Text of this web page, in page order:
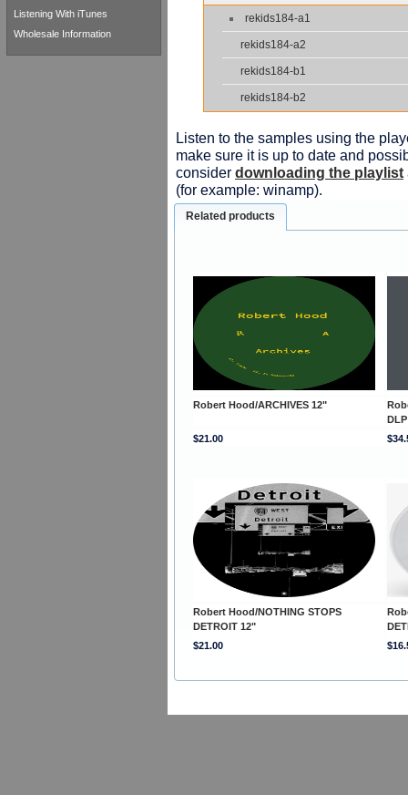
rekids184-a1
rekids184-a2
rekids184-b1
rekids184-b2
Listen to the samples using the
make sure it is up to date and
consider downloading the playlist
(for example: winamp).
Related products
Robert Hood/ARCHIVES 12"
DLP
$21.00
Robert Hood/NOTHING STOPS
DETROIT 12"
$21.00
Listening With iTunes
Wholesale Information